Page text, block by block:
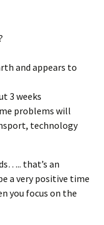
and appears to
3 weeks
problems will
technology
that’s an
a very positive time
you focus on the